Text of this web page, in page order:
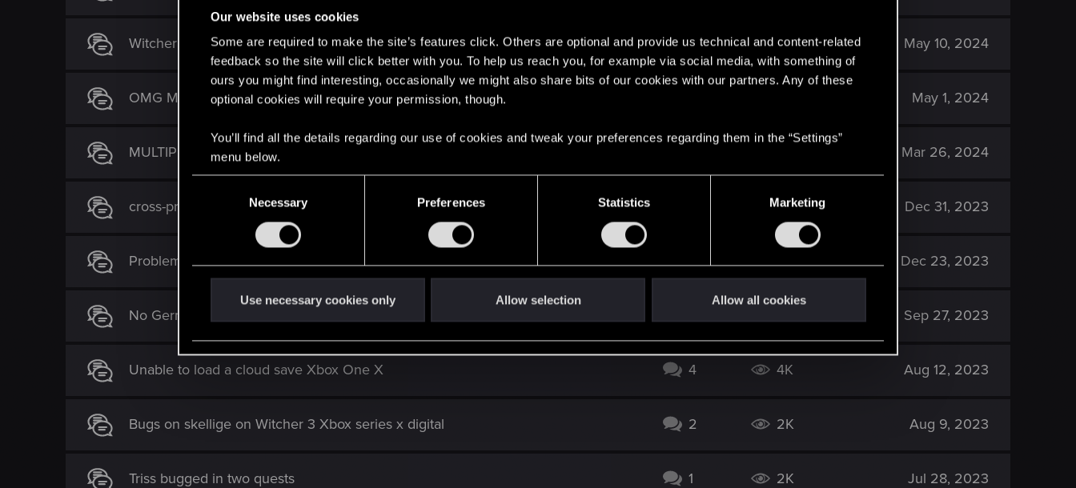
Our website uses cookies
Some are required to make the site’s features click. Others are optional and provide us technical and content-related
feedback so the site will click better with you. To help us reach you, for example via social media, with something of
ours you might find interesting, occasionally we might also share bits of our cookies with our partners. Any of these
optional cookies will require your permission, though.
You’ll find all the details regarding our use of cookies and tweak your preferences regarding them in the “Settings”
menu below.
e
l
e
i
Necessary Preferences Statistics Marketing
Use necessary cookies only Allow selection Allow all cookies
Witcher 3 crashes to desktop on Fairy land quest 1 1K May 10, 2024
OMG MY DISK of WITCHER 3 rot May 1, 2024
MULTIPLE TEXTURES GLITCHES ON SERIES S Mar 26, 2024
cross-progression / cross-platform saves for The Witcher 3 2K Dec 31, 2023
Problem with Griffin gear upgrade 2 2K Dec 23, 2023
No German language pack in US? Sep 27, 2023
Unable to load a cloud save Xbox One X 4 4K Aug 12, 2023
Bugs on skellige on Witcher 3 Xbox series x digital 2 2K Aug 9, 2023
Triss bugged in two quests 1 2K Jul 28, 2023